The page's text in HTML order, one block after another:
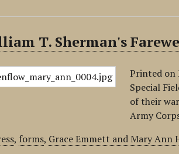
T. Sherman's
Printed on
Special
of their
Army
, forms, Grace Emmett and Mary Ann